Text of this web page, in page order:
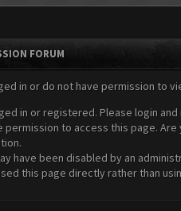
FORUM
in or do not have permission to
in or registered. Please login
permission to access this page.
have been disabled by an
this page directly rather than